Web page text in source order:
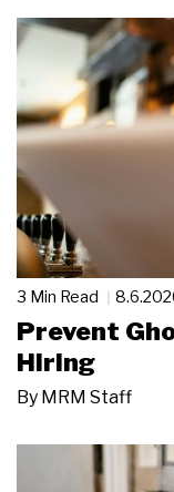
3 Min Read
Prevent
Hiring
By MRM Staff